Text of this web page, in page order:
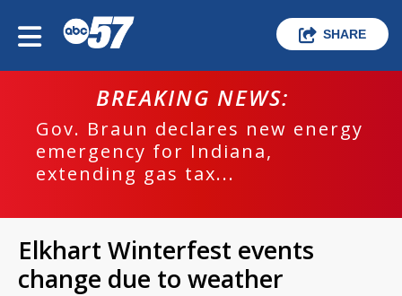
SHARE
BREAKING NEWS:
Gov. Braun declares new energy
emergency for Indiana,
extending gas tax...
Elkhart Winterfest events
change due to weather